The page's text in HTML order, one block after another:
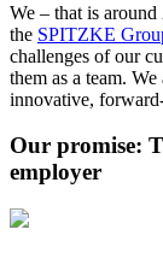
We – that is
the SPITZKE
challenges of our
them as a team.
innovative,
Our promise:
employer